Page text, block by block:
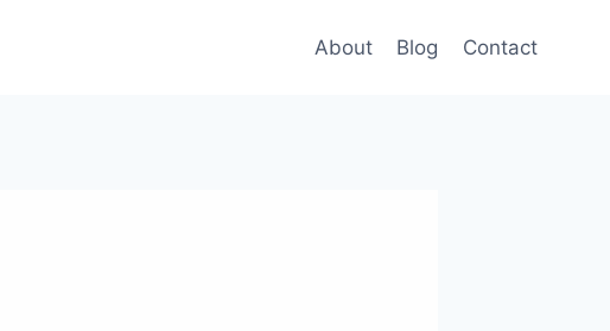
About Blog Contact